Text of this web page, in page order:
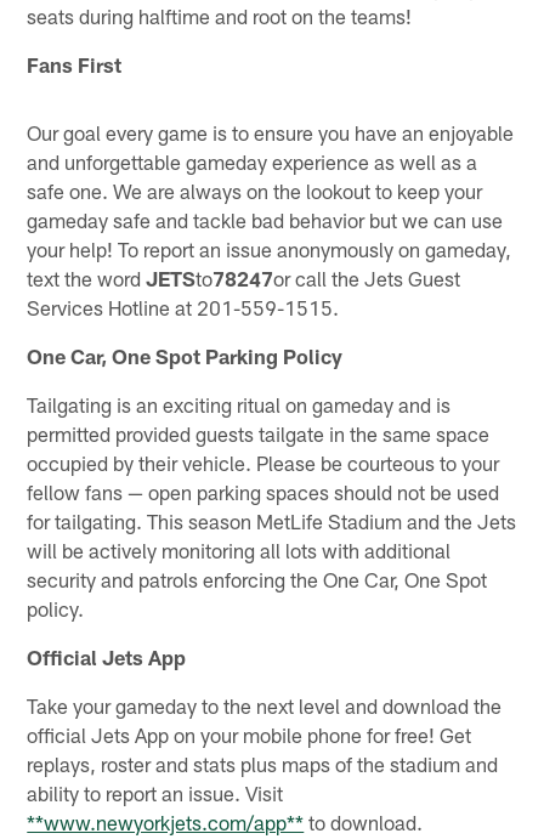
seats during halftime and root on the teams!
Fans First
Our goal every game is to ensure you have an enjoyable
and unforgettable gameday experience as well as a
safe one. We are always on the lookout to keep your
gameday safe and tackle bad behavior but we can use
your help! To report an issue anonymously on gameday,
text the wordJETSto78247or call the Jets Guest
Services Hotline at 201-559-1515.
One Car, One Spot Parking Policy
Tailgating is an exciting ritual on gameday and is
permitted provided guests tailgate in the same space
occupied by their vehicle. Please be courteous to your
fellow fans — open parking spaces should not be used
for tailgating. This season MetLife Stadium and the Jets
will be actively monitoring all lots with additional
security and patrols enforcing the One Car, One Spot
policy.
Official Jets App
Take your gameday to the next level and download the
official Jets App on your mobile phone for free! Get
replays, roster and stats plus maps of the stadium and
ability to report an issue. Visit
**www.newyorkjets.com/app** to download.